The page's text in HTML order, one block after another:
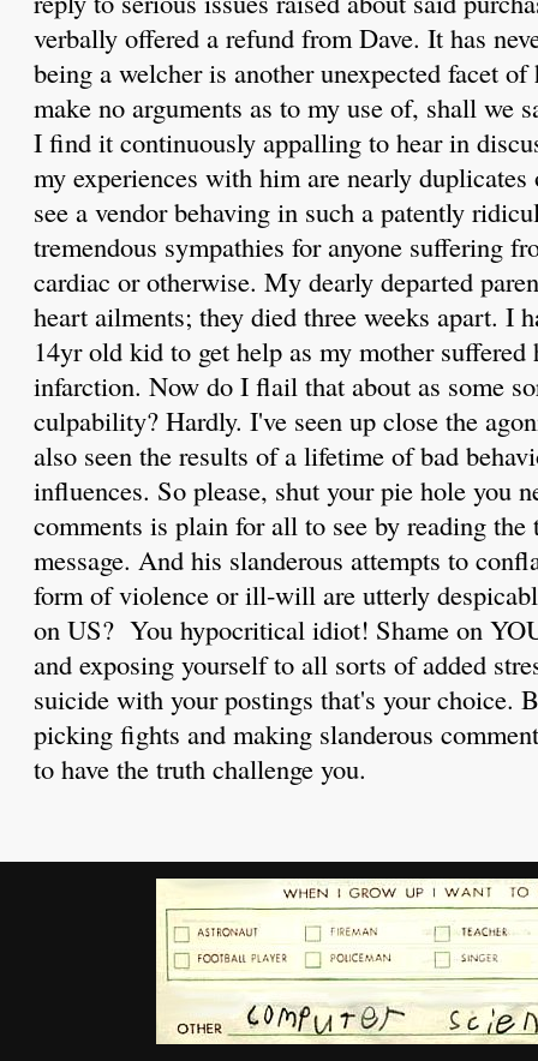
verbally offered a refund from Dave. It has
being a welcher is another unexpected facet
make no arguments as to my use of, shall we
I find it continuously appalling to hear in
my experiences with him are nearly
see a vendor behaving in such a patently
tremendous sympathies for anyone suffering
cardiac or otherwise. My dearly departed
heart ailments; they died three weeks apart. I
14yr old kid to get help as my mother
infarction. Now do I flail that about as some
culpability? Hardly. I've seen up close the
also seen the results of a lifetime of bad
influences. So please, shut your pie hole you
comments is plain for all to see by reading
message. And his slanderous attempts to
form of violence or ill-will are utterly
on US? You hypocritical idiot! Shame on
and exposing yourself to all sorts of added
suicide with your postings that's your choice.
picking fights and making slanderous
to have the truth challenge you.